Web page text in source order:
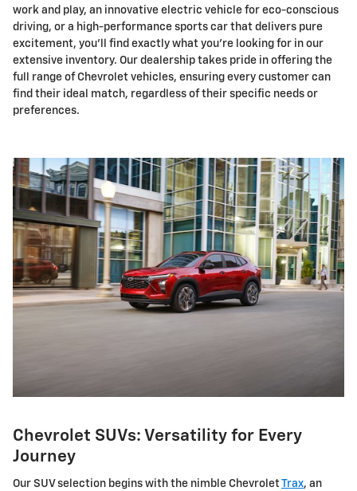
work and play, an innovative electric vehicle for eco-conscious
driving, or a high-performance sports car that delivers pure
excitement, you'll find exactly what you're looking for in our
extensive inventory. Our dealership takes pride in offering the
full range of Chevrolet vehicles, ensuring every customer can
find their ideal match, regardless of their specific needs or
preferences.
Chevrolet SUVs: Versatility for Every
Journey
Our SUV selection begins with the nimble ChevroletTrax, an